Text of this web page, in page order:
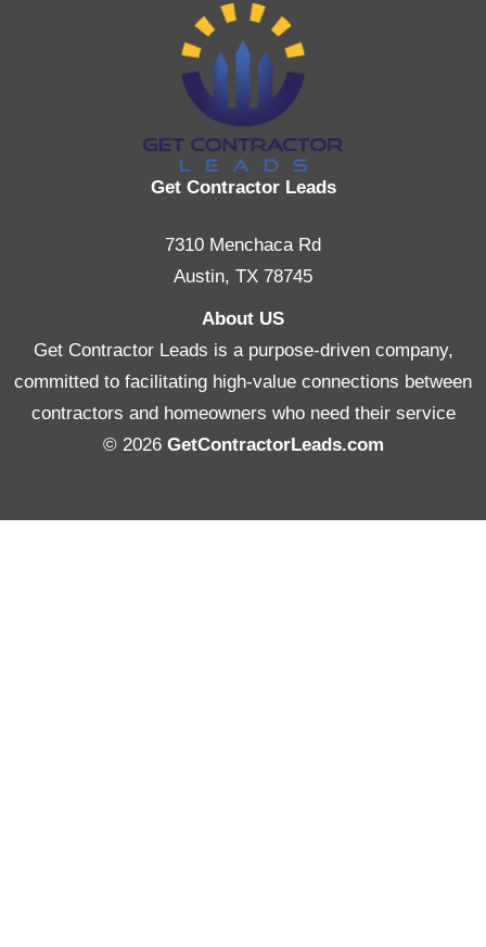
Get Contractor Leads
7310 Menchaca Rd
Austin, TX 78745
About US
Get Contractor Leads is a purpose-driven company,
committed to facilitating high-value connections between
contractors and homeowners who need their service
© 2026 GetContractorLeads.com